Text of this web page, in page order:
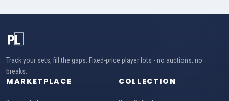
Track your sets, fill the gaps. Fixed-price player lots - no auctions, no
breaks.
MARKETPLACE COLLECTION